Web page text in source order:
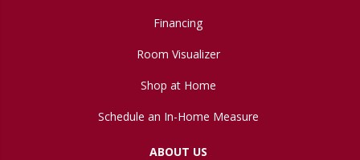
Financing
Room Visualizer
Shop at Home
Schedule an In-Home Measure
ABOUT US